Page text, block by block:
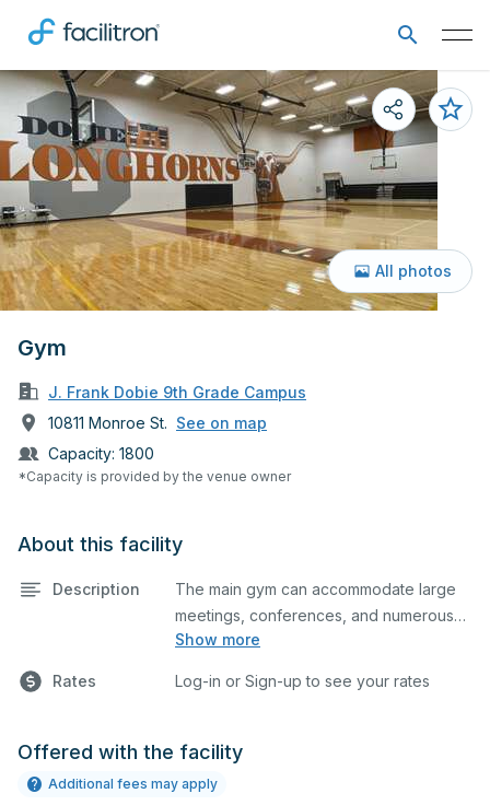
Gym
J. Frank Dobie 9th Grade Campus
10811 Monroe St. See on map
Capacity: 1800
*Capacity is provided by the venue owner
All photos
About this facility
Description
Show more
The main gym can accommodate large
meetings, conferences, and numerous
indoor athletic activities including
games. This space is equipped with
Rates Log-in or Sign-up to see your rates
Offered with the facility
Additional fees may apply